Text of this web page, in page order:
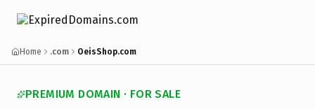
Home .com OeisShop.com
PREMIUM DOMAIN · FOR SALE